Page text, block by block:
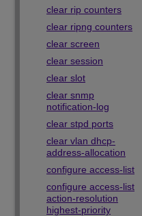
clear rip counters
clear ripng counters
clear screen
clear session
clear slot
clear snmp
notification-log
clear stpd ports
clear vlan dhcp-
address-allocation
configure access-list
configure access-list
action-resolution
highest-priority